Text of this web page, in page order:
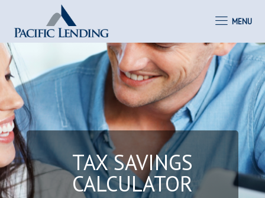
MENU
TAX SAVINGS
CALCULATOR